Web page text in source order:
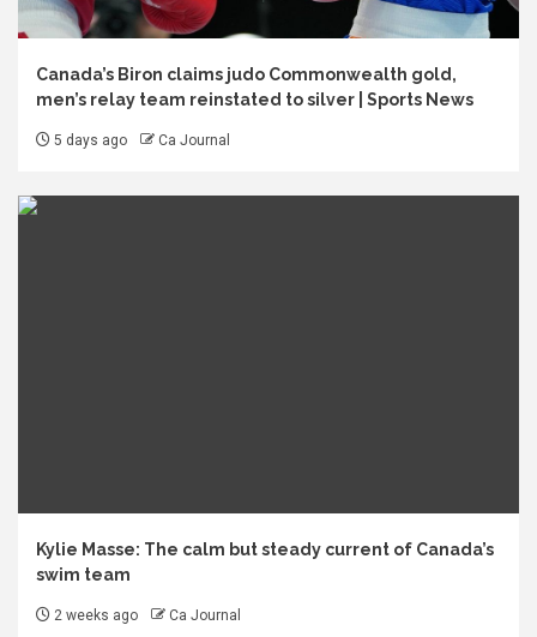
Canada’s Biron claims judo Commonwealth gold,
men’s relay team reinstated to silver | Sports News
5 days ago Ca Journal
Kylie Masse: The calm but steady current of Canada’s
swim team
2 weeks ago Ca Journal